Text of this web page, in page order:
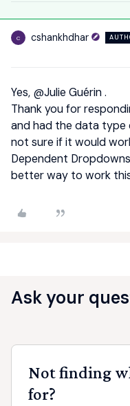
C cshankhdhar
Yes, ​ @Julie Guérin.
Thank you for
and had the data type
not sure if it would
Dependent
better way to work
Ask your
Not finding
for?